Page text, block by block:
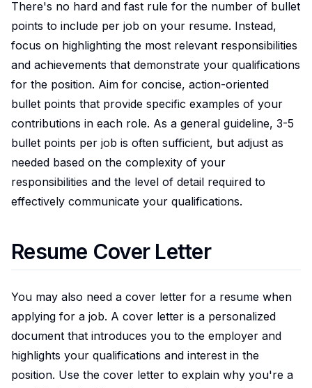
There's no hard and fast rule for the number of bullet
points to include per job on your resume. Instead,
focus on highlighting the most relevant responsibilities
and achievements that demonstrate your qualifications
for the position. Aim for concise, action-oriented
bullet points that provide specific examples of your
contributions in each role. As a general guideline, 3-5
bullet points per job is often sufficient, but adjust as
needed based on the complexity of your
responsibilities and the level of detail required to
effectively communicate your qualifications.
Resume Cover Letter
You may also need a cover letter for a resume when
applying for a job. A cover letter is a personalized
document that introduces you to the employer and
highlights your qualifications and interest in the
position. Use the cover letter to explain why you're a